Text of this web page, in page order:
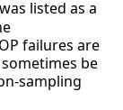
listed as a
failures are
be
sampling